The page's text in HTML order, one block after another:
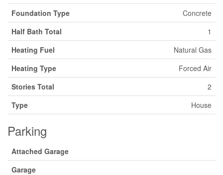
Foundation Type
Concrete
Half Bath Total
1
Heating Fuel
Natural Gas
Heating Type
Forced Air
Stories Total
2
Type
House
Parking
Attached Garage
Garage